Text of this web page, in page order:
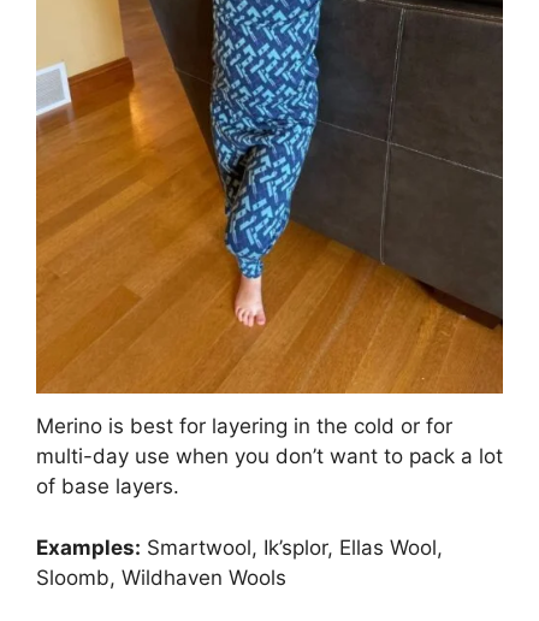
Merino is best for layering in the cold or for
multi-day use when you don’t want to pack a lot
of base layers.
Examples: Smartwool, Ik’splor, Ellas Wool,
Sloomb, Wildhaven Wools